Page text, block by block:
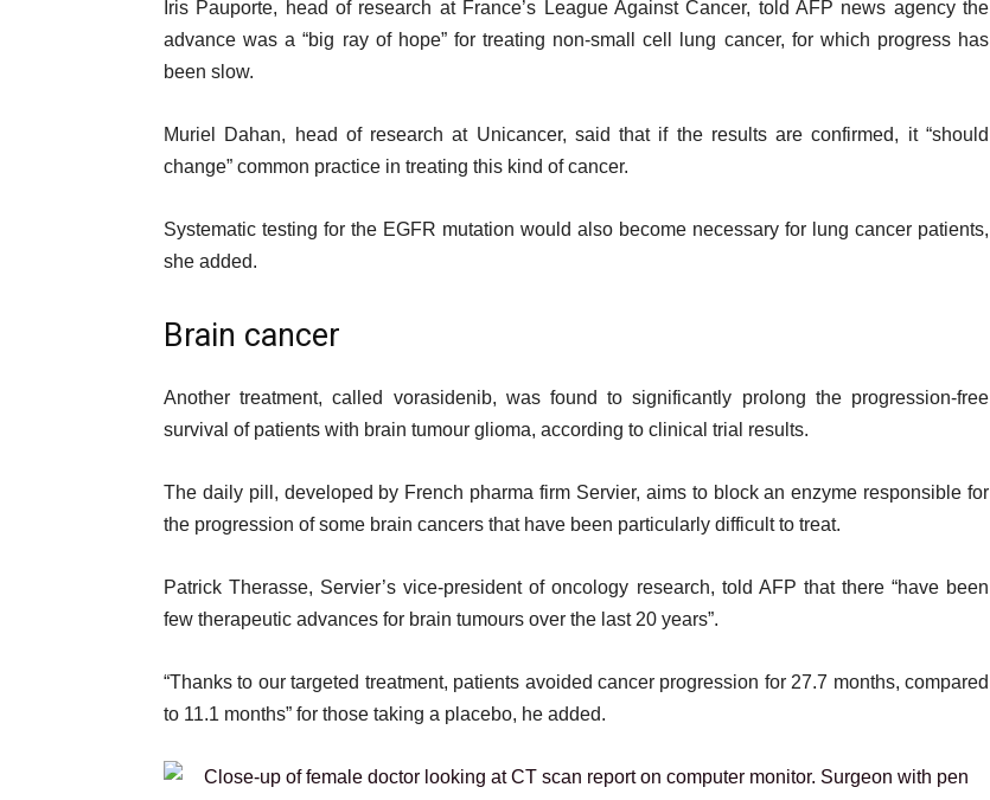
Iris Pauporte, head of research at France’s League Against Cancer, told AFP news agency the
advance was a “big ray of hope” for treating non-small cell lung cancer, for which progress has
been slow.
Muriel Dahan, head of research at Unicancer, said that if the results are confirmed, it “should
change” common practice in treating this kind of cancer.
Systematic testing for the EGFR mutation would also become necessary for lung cancer patients,
she added.
Brain cancer
Another treatment, called vorasidenib, was found to significantly prolong the progression-free
survival of patients with brain tumour glioma, according to clinical trial results.
The daily pill, developed by French pharma firm Servier, aims to block an enzyme responsible for
the progression of some brain cancers that have been particularly difficult to treat.
Patrick Therasse, Servier’s vice-president of oncology research, told AFP that there “have been
few therapeutic advances for brain tumours over the last 20 years”.
“Thanks to our targeted treatment, patients avoided cancer progression for 27.7 months, compared
to 11.1 months” for those taking a placebo, he added.